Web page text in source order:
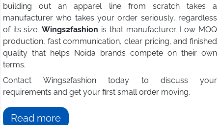
building out an apparel line from scratch takes a
manufacturer who takes your order seriously, regardless
of its size. Wings2fashion is that manufacturer. Low MOQ
production, fast communication, clear pricing, and finished
quality that helps Noida brands compete on their own
terms.
Contact Wings2fashion today to discuss your
requirements and get your first small order moving.
Read more